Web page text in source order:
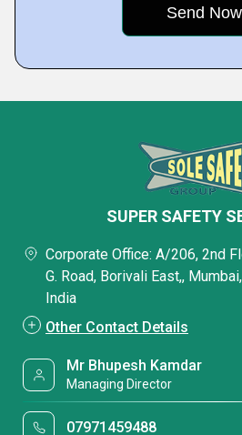
SUPER SAFETY
Corporate Office: A/206, 2nd
G. Road, Borivali East,,
India
Other Contact Details
Mr Bhupesh Kamdar
Managing Director
07971459488